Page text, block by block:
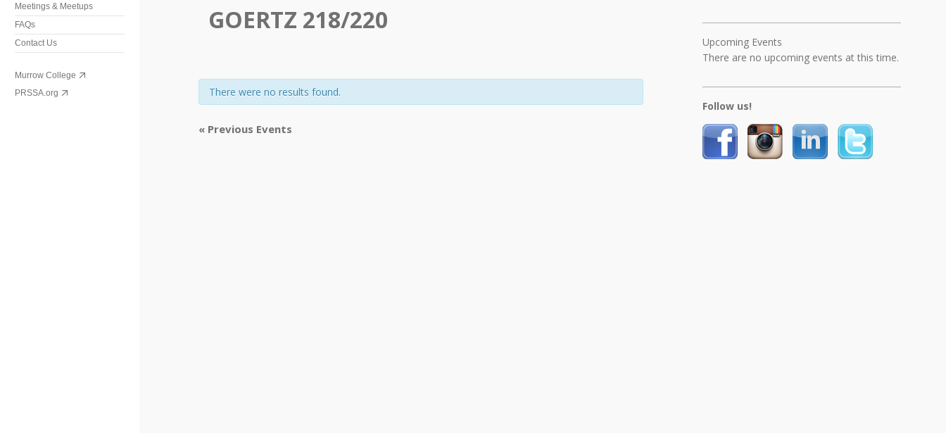
Meetings & Meetups
FAQs
Contact Us
Murrow College
PRSSA.org
GOERTZ 218/220
There were no results found.
« Previous Events
Upcoming Events
There are no upcoming events at this time.
Follow us!